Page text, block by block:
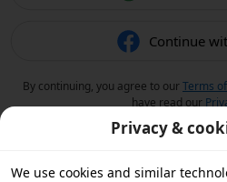
Continue
By continuing, you agree to ourTerms
have read our
Privacy &
We use cookies and similar